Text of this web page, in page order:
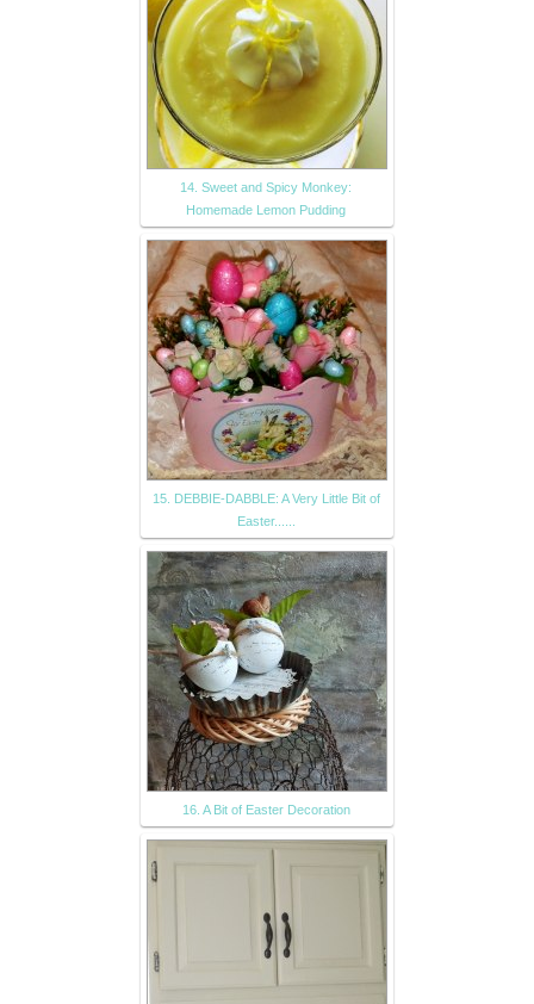
14. Sweet and Spicy Monkey:
Homemade Lemon Pudding
15. DEBBIE-DABBLE: A Very Little Bit of
Easter......
16. A Bit of Easter Decoration